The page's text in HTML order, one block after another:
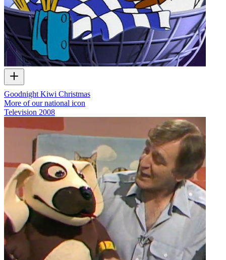
Goodnight Kiwi Christmas
More of our national icon
Television 2008